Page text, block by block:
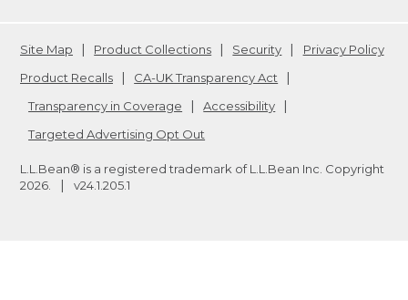
Site Map Product Collections Security
Privacy Policy
Product Recalls
CA-UK Transparency Act
Transparency in Coverage
Accessibility
Targeted Advertising Opt Out
L.L.Bean® is a registered trademark of L.L.Bean Inc. Copyright
2026
v24.1.205.1